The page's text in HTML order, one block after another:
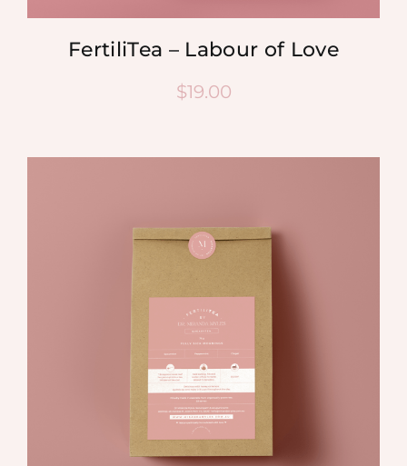
FertiliTea – Labour of Love
$19.00